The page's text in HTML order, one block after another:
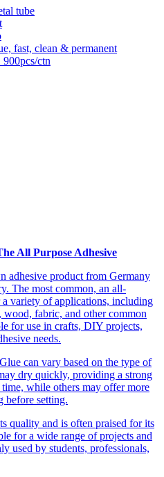
tube
fast, clean & permanent
ctn
All Purpose Adhesive
adhesive product from Germany
The most common, an all-
a variety of applications, including
wood, fabric, and other common
for use in crafts, DIY projects,
needs.
can vary based on the type of
dry quickly, providing a strong
while others may offer more
setting.
quality and is often praised for its
for a wide range of projects and
used by students, professionals,